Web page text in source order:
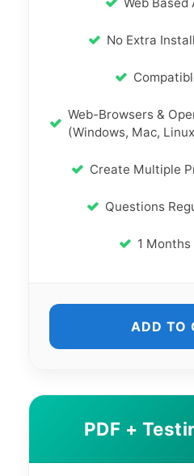
No Extra
Web-Browsers &
(Windows, Mac,
Create Multiple
Questions
1
ADD TO
PDF +